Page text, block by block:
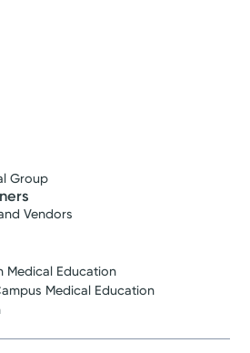
Group
Vendors
Medical Education
Medical Education